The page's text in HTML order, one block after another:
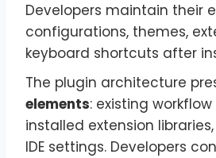
Developers maintain their
configurations, themes,
keyboard shortcuts after
The plugin architecture
elements: existing
installed extension
IDE settings. Developers